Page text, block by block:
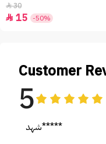
30
 15 -50%
Customer
5
شهد*****